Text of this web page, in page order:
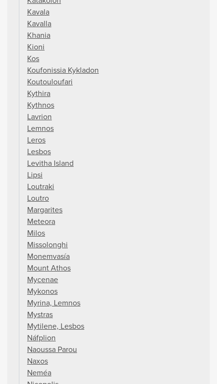
Kavala
Kavalla
Khania
Kioni
Kos
Koufonissia Kykladon
Koutouloufari
Kythira
Kythnos
Lavrion
Lemnos
Leros
Lesbos
Levitha Island
Lipsi
Loutraki
Loutro
Margarites
Meteora
Milos
Missolonghi
Monemvasía
Mount Athos
Mycenae
Mykonos
Myrina, Lemnos
Mystras
Mytilene, Lesbos
Náfplion
Naoussa Parou
Naxos
Neméa